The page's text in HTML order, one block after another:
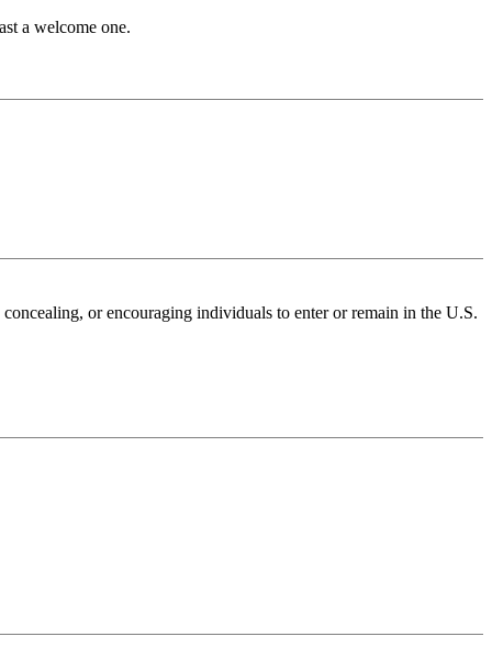
a welcome one.
or encouraging individuals to enter or remain in the U.S.